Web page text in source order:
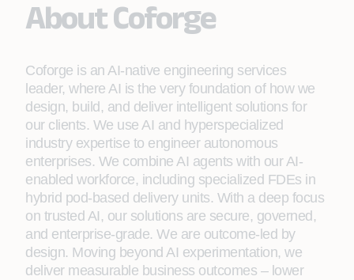
About Coforge
Coforge is an AI-native engineering services
leader, where AI is the very foundation of how we
design, build, and deliver intelligent solutions for
our clients. We use AI and hyperspecialized
industry expertise to engineer autonomous
enterprises. We combine AI agents with our AI-
enabled workforce, including specialized FDEs in
hybrid pod-based delivery units. With a deep focus
on trusted AI, our solutions are secure, governed,
and enterprise-grade. We are outcome-led by
design. Moving beyond AI experimentation, we
deliver measurable business outcomes – lower